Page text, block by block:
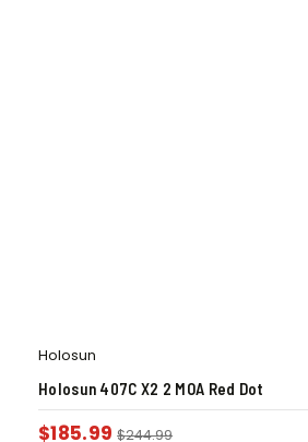
Holosun
Holosun 407C X2 2 MOA Red Dot
$185.99 $244.99